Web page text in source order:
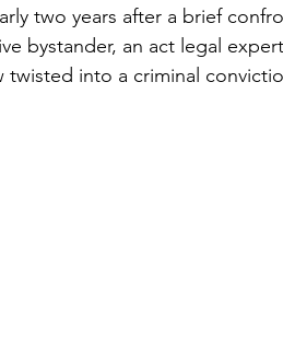
two years after a brief
bystander, an act legal
into a criminal